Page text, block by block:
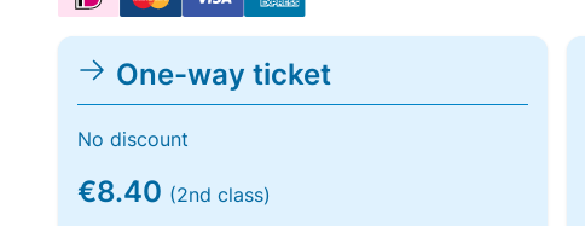
One-way ticket
No discount
€8.40 (2nd class)